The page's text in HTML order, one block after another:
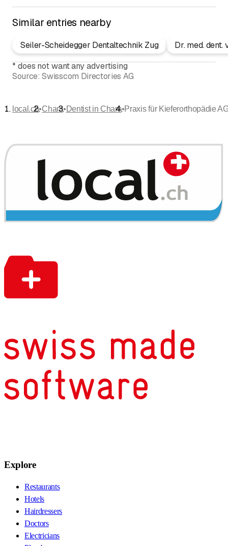
Similar entries nearby
Seiler-Scheidegger Dentaltechnik Zug
Dr. med.
* does not want any advertising
Source: Swisscom Directories AG
local.ch•Cham•Dentist in Cham•Praxis für Kieferorthopädie
Explore
Restaurants
Hotels
Hairdressers
Doctors
Electricians